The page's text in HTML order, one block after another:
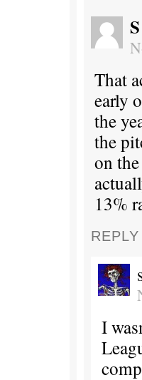
S
That
early
the
the
on
13%
REPLY
I